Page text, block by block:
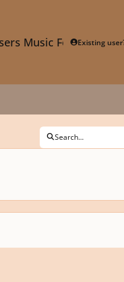
Music ForumExisting
Search...